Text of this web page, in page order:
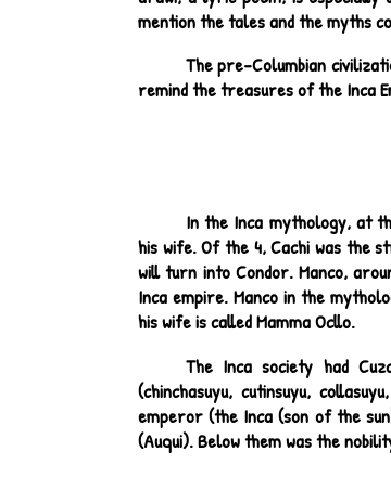
mention the tales and the myths
The pre-Columbian
remind the treasures of the Inca
In the Inca mythology, at
his wife. Of the 4, Cachi was the
will turn into Condor. Manco,
Inca empire. Manco in the
his wife is called Mamma Ocllo.
The Inca society had
(chinchasuyu, cutinsuyu,
emperor (the Inca (son of the
(Auqui). Below them was the